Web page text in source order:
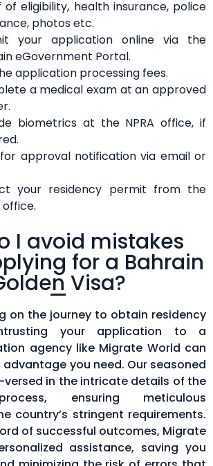
of eligibility, health insurance, police
photos etc.
your application online via the
eGovernment Portal.
application processing fees.
a medical exam at an approved
biometrics at the NPRA office, if
approval notification via email or
your residency permit from the
office.
I avoid mistakes
for a Bahrain
Visa?
on the journey to obtain residency
your application to a
agency like Migrate World can
you need. Our seasoned
versed in the intricate details of the
ensuring meticulous
country’s stringent requirements.
of successful outcomes, Migrate
assistance, saving you